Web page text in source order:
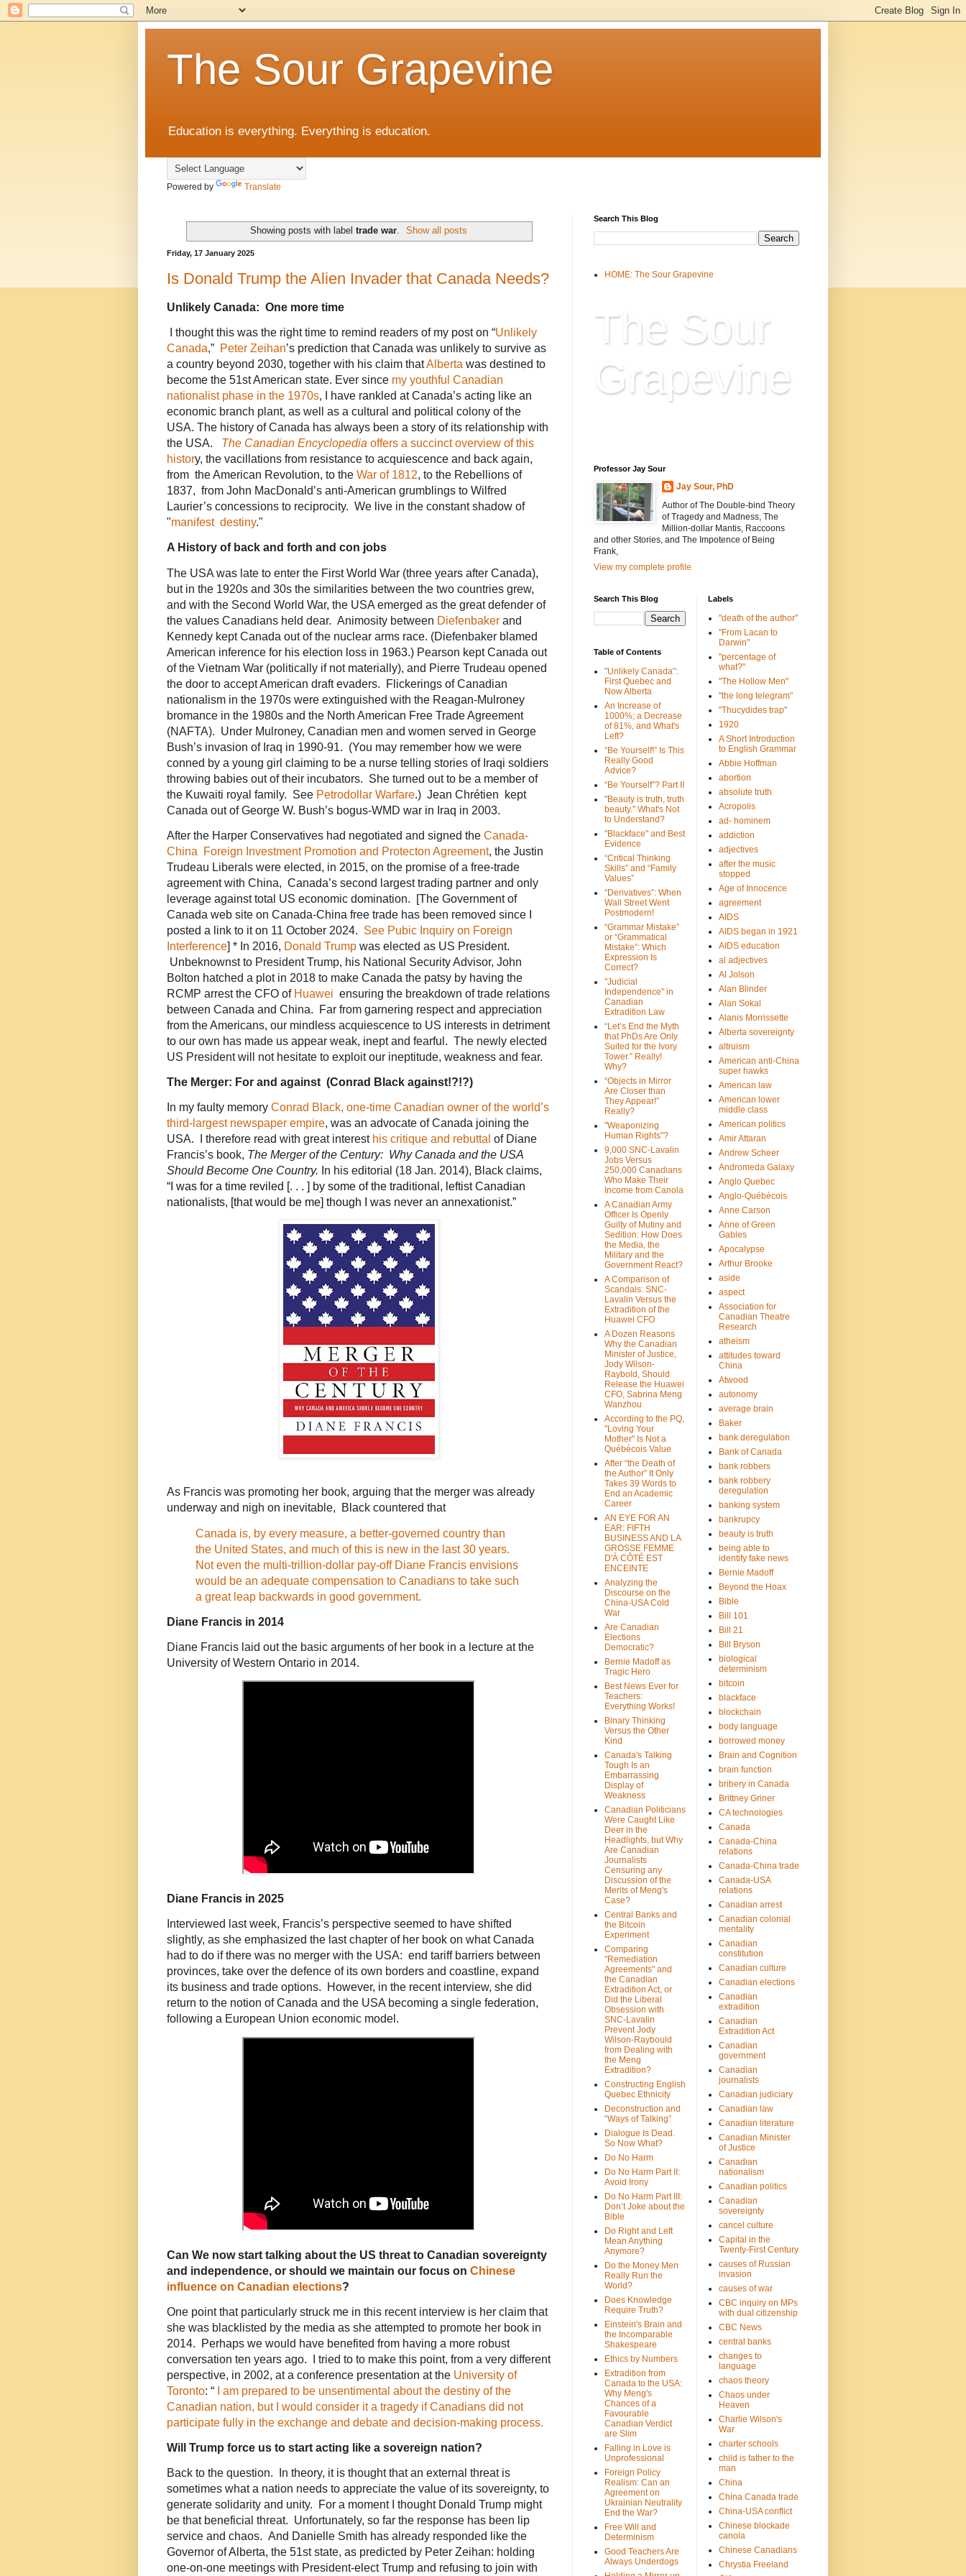
The Sour Grapevine
Education is everything. Everything is education.
Powered by Translate
Showing posts with label trade war. Show all posts
Friday, 17 January 2025
Is Donald Trump the Alien Invader that Canada Needs?
Unlikely Canada: One more time
I thought this was the right time to remind readers of my post on “Unlikely
Canada,” Peter Zeihan’s prediction that Canada was unlikely to survive as
a country beyond 2030, together with his claim thatAlberta was destined to
become the 51st American state. Ever since my youthful Canadian
nationalist phase in the 1970s, I have rankled at Canada’s acting like an
economic branch plant, as well as a cultural and political colony of the
USA. The history of Canada has always been a story of its relationship with
the USA. The Canadian Encyclopedia offers a succinct overview of this
history, the vacillations from resistance to acquiescence and back again,
from the American Revolution, to the War of 1812, to the Rebellions of
1837, from John MacDonald’s anti-American grumblings to Wilfred
Laurier’s concessions to reciprocity. We live in the constant shadow of
"manifest destiny."
A History of back and forth and con jobs
The USA was late to enter the First World War (three years after Canada),
but in the 1920s and 30s the similarities between the two countries grew,
and with the Second World War, the USA emerged as the great defender of
the values Canadians held dear. Animosity between Diefenbaker and
Kennedy kept Canada out of the nuclear arms race. (Diefenbaker blamed
American inference for his election loss in 1963.) Pearson kept Canada out
of the Vietnam War (politically if not materially), and Pierre Trudeau opened
the door to accept American draft evaders. Flickerings of Canadian
nationalism in the 1970s were extinguished with the Reagan-Mulroney
bromance in the 1980s and the North American Free Trade Agreement
(NAFTA). Under Mulroney, Canadian men and women served in George
Bush’s invasion of Iraq in 1990-91. (You may remember how we were
conned by a young girl claiming to be a nurse telling stories of Iraqi soldiers
throwing babies out of their incubators. She turned out to be a member of
the Kuwaiti royal family. See Petrodollar Warfare.) Jean Chrétien kept
Canada out of George W. Bush’s bogus-WMD war in Iraq in 2003.
After the Harper Conservatives had negotiated and signed the Canada-
China Foreign Investment Promotion and Protecton Agreement, the Justin
Trudeau Liberals were elected, in 2015, on the promise of a free-trade
agreement with China, Canada’s second largest trading partner and only
leverage against total US economic domination. [The Government of
Canada web site on Canada-China free trade has been removed since I
posted a link to it on 11 October 2024. See Pubic Inquiry on Foreign
Interference] * In 2016, Donald Trump was elected as US President.
Unbeknownst to President Trump, his National Security Advisor, John
Bolton hatched a plot in 2018 to make Canada the patsy by having the
RCMP arrest the CFO of Huawei ensuring the breakdown of trade relations
between Canada and China. Far from garnering respect and appreciation
from the Americans, our mindless acquiescence to US interests in detriment
to our own has made us appear weak, inept and fearful. The newly elected
US President will not hesitate to exploit our ineptitude, weakness and fear.
The Merger: For and against (Conrad Black against!?!?)
In my faulty memory Conrad Black, one-time Canadian owner of the world’s
third-largest newspaper empire, was an advocate of Canada joining the
USA. I therefore read with great interest his critique and rebuttal of Diane
Francis’s book, The Merger of the Century: Why Canada and the USA
Should Become One Country. In his editorial (18 Jan. 2014), Black claims,
“ I was for a time reviled [. . . ] by some of the traditional, leftist Canadian
nationalists, [that would be me] though I was never an annexationist.”
As Francis was promoting her book, arguing that the merger was already
underway and nigh on inevitable, Black countered that
Canada is, by every measure, a better-governed country than
the United States, and much of this is new in the last 30 years.
Not even the multi-trillion-dollar pay-off Diane Francis envisions
would be an adequate compensation to Canadians to take such
a great leap backwards in good government.
Diane Francis in 2014
Diane Francis laid out the basic arguments of her book in a lecture at the
University of Western Ontario in 2014.
Diane Francis in 2025
Interviewed last week, Francis’s perspective seemed to have shifted
slightly, as she emphasized the last chapter of her book on what Canada
had to do if there was no merger with the USA: end tariff barriers between
provinces, take over the defence of its own borders and coastline, expand
its business and trade options. However, in the recent interview, she did
return to the notion of Canada and the USA becoming a single federation,
following a European Union economic model.
Can We now start talking about the US threat to Canadian sovereignty
and independence, or should we maintain our focus on Chinese
influence on Canadian elections?
One point that particularly struck me in this recent interview is her claim that
she was blacklisted by the media as she attempted to promote her book in
2014. Perhaps we would have benefited from having a more robust
conversation ten years ago. I tried to to make this point, from a very different
perspective, in 2002, at a conference presentation at the University of
Toronto: “
I am prepared to be unsentimental about the destiny of the
Canadian nation, but I would consider it a tragedy if Canadians did not
participate fully in the exchange and debate and decision-making process.
Will Trump force us to start acting like a sovereign nation?
Back to the question. In theory, it is thought that an external threat is
sometimes what a nation needs to appreciate the value of its sovereignty, to
generate solidarity and unity. For a moment I thought Donald Trump might
be that beneficial threat. Unfortunately, so far the response has been lip
service and chaos. And Danielle Smith has already responded like the
Governor of Alberta, the 51st state, as predicted by Peter Zeihan: holding
one-on-one meetings with President-elect Trump and refusing to join with
Search This Blog
HOME: The Sour Grapevine
The Sour
Grapevine
Professor Jay Sour
Jay Sour, PhD
Author of The Double-bind Theory
of Tragedy and Madness, The
Million-dollar Mantis, Raccoons
and other Stories, and The Impotence of Being
Frank,
View my complete profile
Search This Blog
Table of Contents
"Unlikely Canada":
First Quebec and
Now Alberta
An Increase of
1000%; a Decrease
of 81%, and What's
Left?
“Be Yourself!” Is This
Really Good
Advice?
“Be Yourself”? Part II
"Beauty is truth, truth
beauty." What's Not
to Understand?
"Blackface" and Best
Evidence
“Critical Thinking
Skills” and “Family
Values”
“Derivatives”: When
Wall Street Went
Postmodern!
“Grammar Mistake”
or “Grammatical
Mistake”: Which
Expression Is
Correct?
"Judicial
Independence" in
Canadian
Extradition Law
“Let’s End the Myth
that PhDs Are Only
Suited for the Ivory
Tower.” Really!
Why?
“Objects in Mirror
Are Closer than
They Appear!”
Really?
"Weaponizing
Human Rights"?
9,000 SNC-Lavalin
Jobs Versus
250,000 Canadians
Who Make Their
Income from Canola
A Canadian Army
Officer Is Openly
Guilty of Mutiny and
Sedition: How Does
the Media, the
Military and the
Government React?
A Comparison of
Scandals: SNC-
Lavalin Versus the
Extradition of the
Huawei CFO
A Dozen Reasons
Why the Canadian
Minister of Justice,
Jody Wilson-
Raybold, Should
Release the Huawei
CFO, Sabrina Meng
Wanzhou
According to the PQ,
"Loving Your
Mother" Is Not a
Québécois Value
After “the Death of
the Author” It Only
Takes 39 Words to
End an Academic
Career
AN EYE FOR AN
EAR: FIFTH
BUSINESS AND LA
GROSSE FEMME
D'À CÔTÉ EST
ENCEINTE
Analyzing the
Discourse on the
China-USA Cold
War
Are Canadian
Elections
Democratic?
Bernie Madoff as
Tragic Hero
Best News Ever for
Teachers:
Everything Works!
Binary Thinking
Versus the Other
Kind
Canada's Talking
Tough Is an
Embarrassing
Display of
Weakness
Canadian Politicians
Were Caught Like
Deer in the
Headlights, but Why
Are Canadian
Journalists
Censuring any
Discussion of the
Merits of Meng's
Case?
Central Banks and
the Bitcoin
Experiment
Comparing
"Remediation
Agreements" and
the Canadian
Extradition Act, or
Did the Liberal
Obsession with
SNC-Lavalin
Prevent Jody
Wilson-Raybould
from Dealing with
the Meng
Extradition?
Constructing English
Quebec Ethnicity
Deconstruction and
“Ways of Talking”
Dialogue Is Dead.
So Now What?
Do No Harm
Do No Harm Part II:
Avoid Irony
Do No Harm Part III:
Don’t Joke about the
Bible
Do Right and Left
Mean Anything
Anymore?
Do the Money Men
Really Run the
World?
Does Knowledge
Require Truth?
Einstein's Brain and
the Incomparable
Shakespeare
Ethics by Numbers
Extradition from
Canada to the USA:
Why Meng's
Chances of a
Favourable
Canadian Verdict
are Slim
Falling in Love is
Unprofessional
Foreign Policy
Realism: Can an
Agreement on
Ukrainian Neutrality
End the War?
Free Will and
Determinism
Good Teachers Are
Always Underdogs
Labels
"death of the author"
"From Lacan to
Darwin"
"percentage of
what?"
"The Hollow Men"
"the long telegram"
"Thucydides trap"
1920
A Short Introduction
to English Grammar
Abbie Hoffman
abortion
absolute truth
Acropolis
ad- hominem
addiction
adjectives
after the music
stopped
Age of Innocence
agreement
AIDS
AIDS began in 1921
AIDS education
al adjectives
Al Jolson
Alan Blinder
Alan Sokal
Alanis Morrissette
Alberta sovereignty
altruism
American anti-China
super hawks
American law
American lower
middle class
American politics
Amir Attaran
Andrew Scheer
Andromeda Galaxy
Anglo Quebec
Anglo-Québécois
Anne Carson
Anne of Green
Gables
Apocalypse
Arthur Brooke
aside
aspect
Association for
Canadian Theatre
Research
atheism
attitudes toward
China
Atwood
autonomy
average brain
Baker
bank deregulation
Bank of Canada
bank robbers
bank robbery
deregulation
banking system
bankrupcy
beauty is truth
being able to
identify fake news
Bernie Madoff
Beyond the Hoax
Bible
Bill 101
Bill 21
Bill Bryson
biological
determinism
bitcoin
blackface
blockchain
body language
borrowed money
Brain and Cognition
brain function
bribery in Canada
Brittney Griner
CA technologies
Canada
Canada-China
relations
Canada-China trade
Canada-USA
relations
Canadian arrest
Canadian colonial
mentality
Canadian
constitution
Canadian culture
Canadian elections
Canadian
extradition
Canadian
Extradition Act
Canadian
government
Canadian
journalists
Canadian judiciary
Canadian law
Canadian literature
Canadian Minister
of Justice
Canadian
nationalism
Canadian politics
Canadian
sovereignty
cancel culture
Capital in the
Twenty-First Century
causes of Russian
invasion
causes of war
CBC inquiry on MPs
with dual citizenship
CBC News
central banks
changes to
language
chaos theory
Chaos under
Heaven
Charlie Wilson's
War
charter schools
child is father to the
man
China
China Canada trade
China-USA conflict
Chinese blockade
canola
Chinese Canadians
Chrystia Freeland